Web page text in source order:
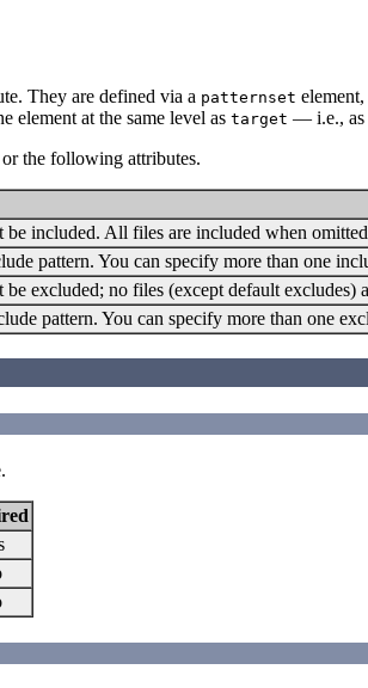
They are defined via a patternset
element at the same level as target — i.e., as
or the following attributes.
be included. All files are included when
pattern. You can specify more than one
excluded; no files (except default excludes)
pattern. You can specify more than one